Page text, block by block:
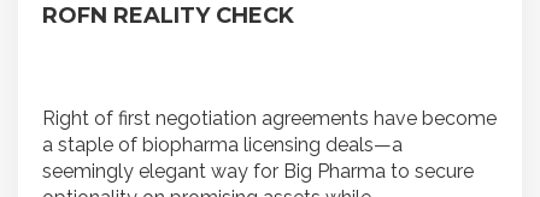
ROFN REALITY CHECK
Right of first negotiation agreements have become
a staple of biopharma licensing deals—a
seemingly elegant way for Big Pharma to secure